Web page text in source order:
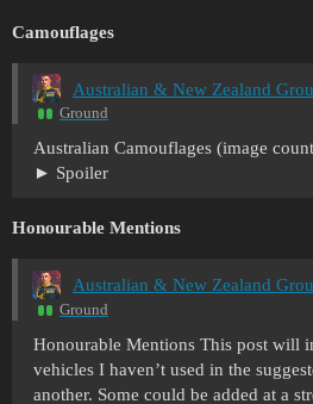
Camouflages
Australian & New Zealand
Ground
Australian Camouflages (image
Spoiler
Honourable Mentions
Australian & New Zealand
Ground
Honourable Mentions This post will
vehicles I haven’t used in the
another. Some could be added at a